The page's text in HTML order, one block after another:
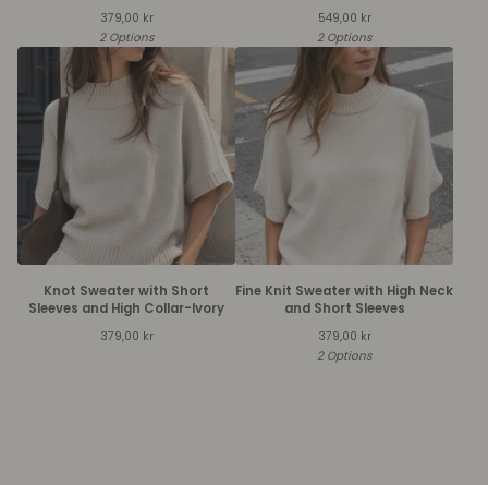
379,00 kr
2 Options
549,00 kr
2 Options
Knot Sweater with Short
Sleeves and High Collar-Ivory
379,00 kr
Fine Knit Sweater with High Neck
and Short Sleeves
379,00 kr
2 Options